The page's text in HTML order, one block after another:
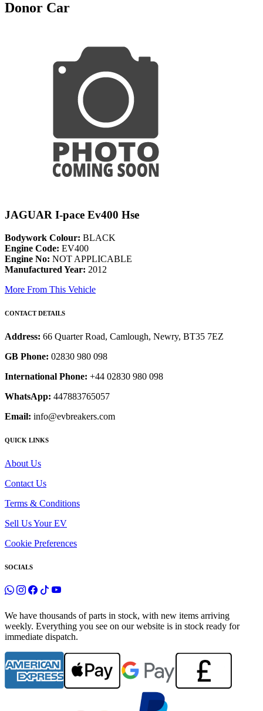
Donor Car
JAGUAR I-pace Ev400 Hse
Bodywork Colour: BLACK
Engine Code: EV400
Engine No: NOT APPLICABLE
Manufactured Year: 2012
More From This Vehicle
CONTACT DETAILS
Address: 66 Quarter Road, Camlough, Newry, BT35 7EZ
GB Phone: 02830 980 098
International Phone: +44 02830 980 098
WhatsApp: 447883765057
Email: info@evbreakers.com
QUICK LINKS
About Us
Contact Us
Terms & Conditions
Sell Us Your EV
Cookie Preferences
SOCIALS
We have thousands of parts in stock, with new items arriving
weekly. Everything you see on our website is in stock ready for
immediate dispatch.